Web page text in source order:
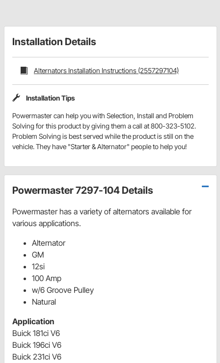
Installation Details
Alternators Installation Instructions (2557297104)
Installation Tips
Powermaster can help you with Selection, Install and Problem
Solving for this product by giving them a call at 800-323-5102.
Problem Solving is best served while the product is still on the
vehicle. They have "Starter & Alternator" people to help you!
Powermaster 7297-104 Details
Powermaster has a variety of alternators available for
various applications.
Alternator
GM
12si
100 Amp
w/6 Groove Pulley
Natural
Application
Buick 181ci V6
Buick 196ci V6
Buick 231ci V6